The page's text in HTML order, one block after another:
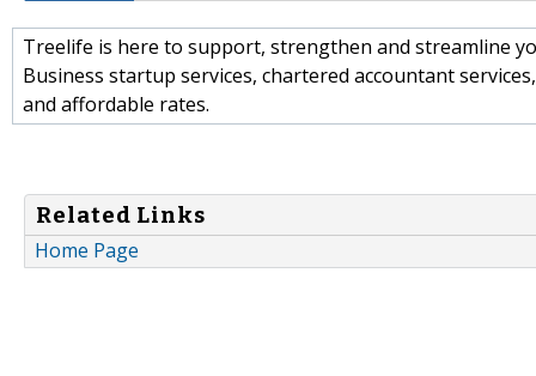
Treelife is here to support, strengthen and streamline
Business startup services, chartered accountant
and affordable rates.
Related Links
Home Page